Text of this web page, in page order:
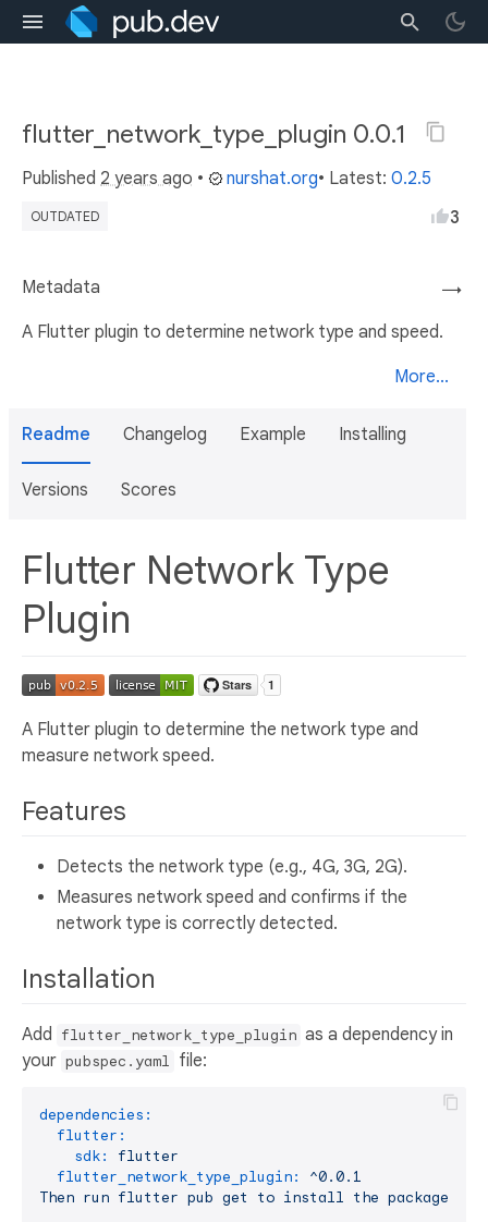
flutter_network_type_plugin 0.0.1
Published 2 years ago • nurshat.org• Latest: 0.2.5
OUTDATED 3
→
Metadata
A Flutter plugin to determine network type and speed.
More...
Readme Changelog Example Installing
Versions Scores
Flutter Network Type
Plugin
A Flutter plugin to determine the network type and
measure network speed.
Features
Detects the network type (e.g., 4G, 3G, 2G).
Measures network speed and confirms if the
network type is correctly detected.
Installation
Add flutter_network_type_plugin as a dependency in
your pubspec.yaml file:
dependencies:
flutter:
sdk:
flutter
flutter_network_type_plugin:
^0.0.1
Then run flutter pub get to install the package.